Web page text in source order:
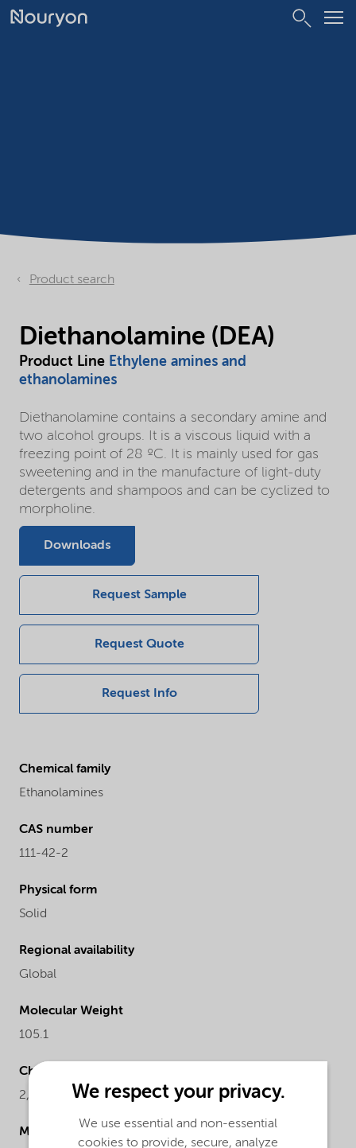
Product search
Diethanolamine (DEA)
Product Line Ethylene amines and
ethanolamines
Diethanolamine contains a secondary amine and
two alcohol groups. It is a viscous liquid with a
freezing point of 28 ºC. It is mainly used for gas
sweetening and in the manufacture of light-duty
detergents and shampoos and can be cyclized to
morpholine.
Downloads
Request Sample
Request Quote
Request Info
Chemical family
Ethanolamines
CAS number
111-42-2
Physical form
Solid
Regional availability
Global
Molecular Weight
105.1
Chemical name
2,2'-Iminodiethanol
Molecular drawing
We respect your privacy.
We use essential and non-essential
cookies to provide, secure, analyze